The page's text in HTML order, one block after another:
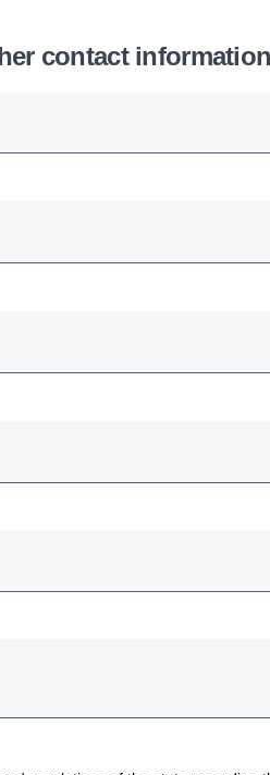
contact information